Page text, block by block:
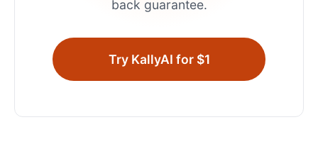
back guarantee.
Try KallyAI for $1